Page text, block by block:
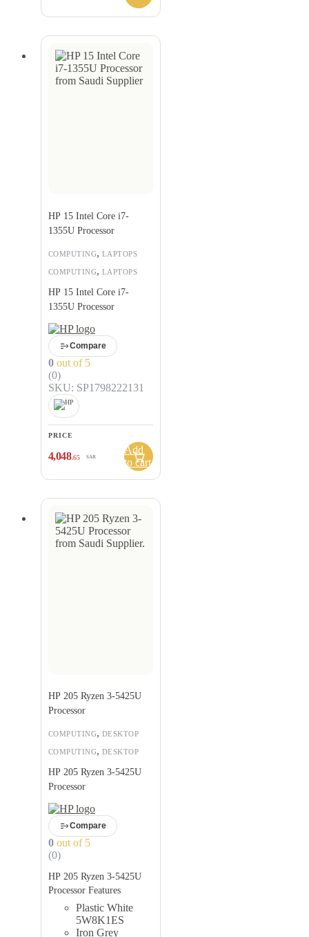
COMPUTING, LAPTOPS
HP 15 Intel Core i7-
1355U Processor
COMPUTING, LAPTOPS
HP 15 Intel Core i7-
1355U Processor
Compare
0 out of 5
(0)
SKU: SP1798222131
PRICE
4,048.65 SAR
Add
to cart
COMPUTING, DESKTOP
HP 205 Ryzen 3-5425U
Processor
COMPUTING, DESKTOP
HP 205 Ryzen 3-5425U
Processor
Compare
0 out of 5
(0)
HP 205 Ryzen 3-5425U
Processor Features
Plastic White
5W8K1ES
Iron Grey